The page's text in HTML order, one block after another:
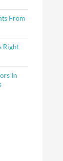
From
Right
In